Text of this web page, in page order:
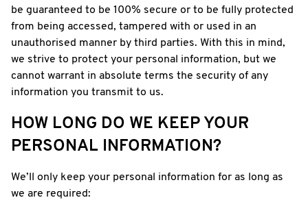
be guaranteed to be 100% secure or to be fully protected
from being accessed, tampered with or used in an
unauthorised manner by third parties. With this in mind,
we strive to protect your personal information, but we
cannot warrant in absolute terms the security of any
information you transmit to us.
HOW LONG DO WE KEEP YOUR
PERSONAL INFORMATION?
We’ll only keep your personal information for as long as
we are required: